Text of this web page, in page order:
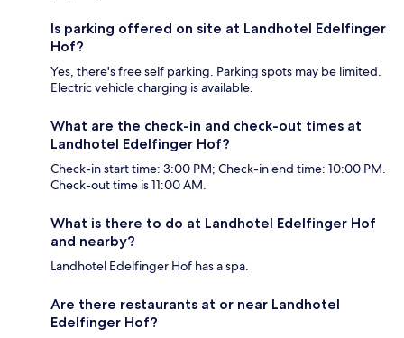
Is parking offered on site at Landhotel Edelfinger
Hof?
Yes, there's free self parking. Parking spots may be limited.
Electric vehicle charging is available.
What are the check-in and check-out times at
Landhotel Edelfinger Hof?
Check-in start time: 3:00 PM; Check-in end time: 10:00 PM.
Check-out time is 11:00 AM.
What is there to do at Landhotel Edelfinger Hof
and nearby?
Landhotel Edelfinger Hof has a spa.
Are there restaurants at or near Landhotel
Edelfinger Hof?